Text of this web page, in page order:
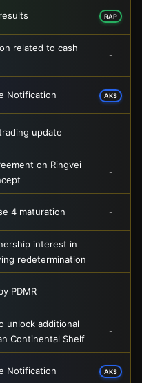
RAP
related to cash
-
Notification AKS
update -
on Ringvei
-
4 maturation -
interest in
redetermination
-
PDMR -
unlock additional
Continental Shelf
-
Notification AKS